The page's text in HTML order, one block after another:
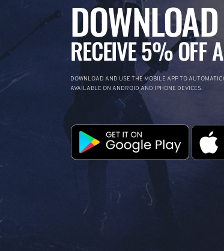
RECEIVE 5% OFF
DOWNLOAD AND USE THE MOBILE APP TO
AVAILABLE ON ANDROID AND IPHONE DEVICES.